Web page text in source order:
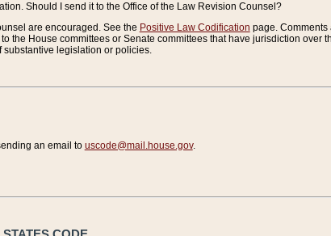
Should I send it to the Office of the Law Revision Counsel?
are encouraged. See the Positive Law Codification page.
the House committees or Senate committees that have jurisdiction over
substantive legislation or policies.
an email to uscode@mail.house.gov.